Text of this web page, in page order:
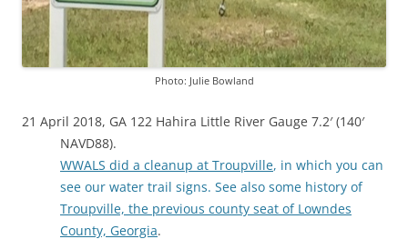
Photo: Julie Bowland
21 April 2018, GA 122 Hahira Little River Gauge 7.2′ (140′
NAVD88).
WWALS did a cleanup at Troupville, in which you can
see our water trail signs. See also some history of
Troupville, the previous county seat of Lowndes
County, Georgia.